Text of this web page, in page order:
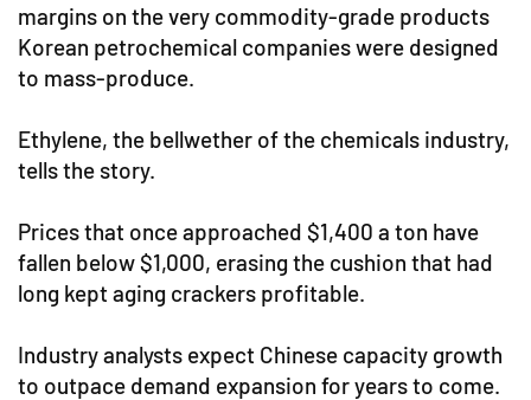
margins on the very commodity-grade products
Korean petrochemical companies were designed
to mass-produce.
Ethylene, the bellwether of the chemicals industry,
tells the story.
Prices that once approached $1,400 a ton have
fallen below $1,000, erasing the cushion that had
long kept aging crackers profitable.
Industry analysts expect Chinese capacity growth
to outpace demand expansion for years to come.